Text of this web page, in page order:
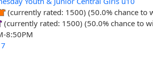
(currently rated: 1500) (50.0% chance to
(currently rated: 1500) (50.0% chance to
8:50PM